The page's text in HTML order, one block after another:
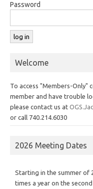
Password
Welcome
To access "Members-Only"
member and have trouble
please contact us at
or call 740.214.6030
2026 Meeting Dates
Starting in the summer of
times a year on the